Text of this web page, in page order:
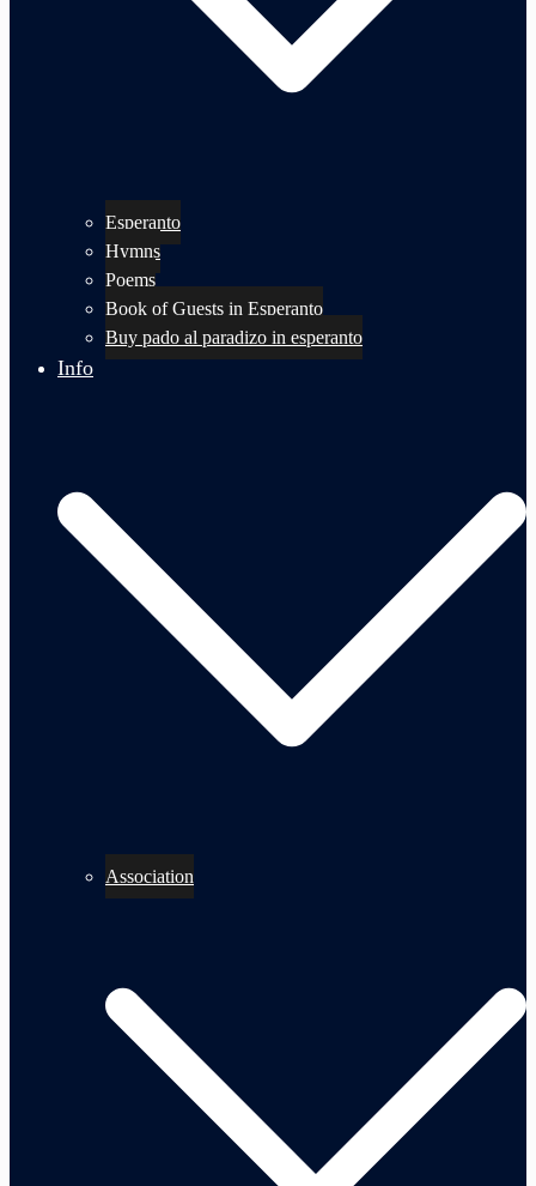
Esperanto
Hymns
Poems
Book of Guests in Esperanto
Buy pado al paradizo in esperanto
Info
Association